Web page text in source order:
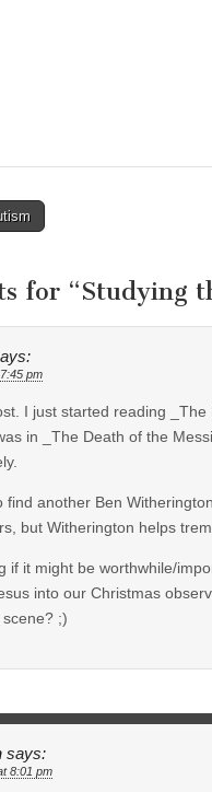
for “Studying
pm
I just started reading
in _The Death of the
find another Ben
but Witherington helps
if it might be worthwhile/
into our Christmas
;)
says:
8:01 pm